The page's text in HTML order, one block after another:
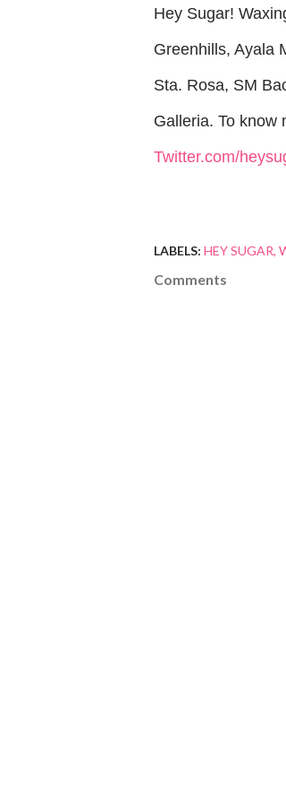
Hey Sugar!
Greenhills, Ayala
Sta. Rosa, SM
Galleria. To know
Twitter.com/
LABELS: HEY SUGAR
Comments